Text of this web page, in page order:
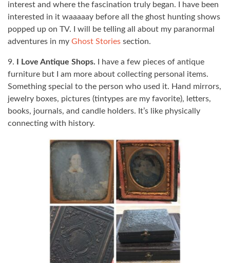
interest and where the fascination truly began. I have been
interested in it waaaaay before all the ghost hunting shows
popped up on TV. I will be telling all about my paranormal
adventures in my Ghost Stories section.
9. I Love Antique Shops. I have a few pieces of antique
furniture but I am more about collecting personal items.
Something special to the person who used it. Hand mirrors,
jewelry boxes, pictures (tintypes are my favorite), letters,
books, journals, and candle holders. It’s like physically
connecting with history.